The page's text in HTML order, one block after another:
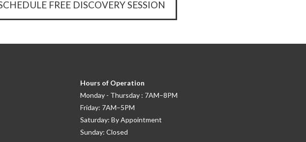
Hours of Operation
Monday - Thursday : 7AM–8PM
Friday: 7AM–5PM
Saturday: By Appointment
Sunday: Closed